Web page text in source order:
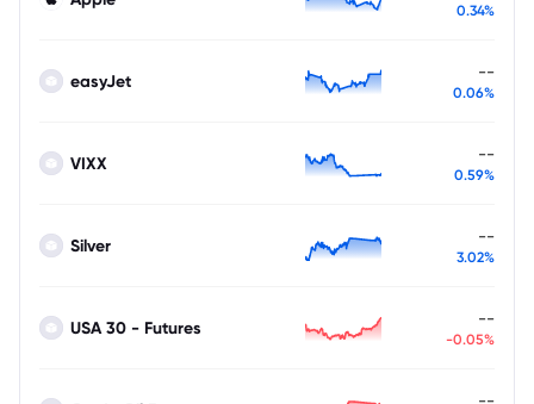
0.34%
easyJet --
0.06%
VIXX --
0.59%
Silver --
3.02%
USA 30 - Futures --
-0.05%